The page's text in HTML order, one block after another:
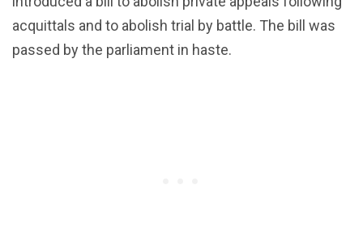
acquittals and to abolish trial by battle. The bill was
passed by the parliament in haste.